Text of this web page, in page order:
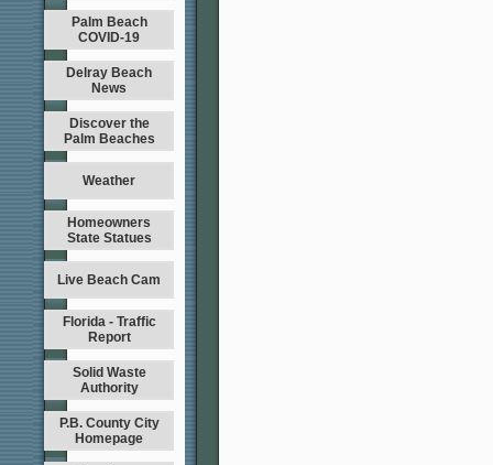
Palm Beach
COVID-19
Delray Beach
News
Discover the
Palm Beaches
Weather
Homeowners
State Statues
Live Beach Cam
Florida - Traffic
Report
Solid Waste
Authority
P.B. County City
Homepage